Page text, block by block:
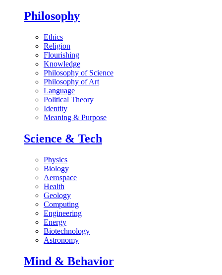
Philosophy
Ethics
Religion
Flourishing
Knowledge
Philosophy of Science
Philosophy of Art
Language
Political Theory
Identity
Meaning & Purpose
Science & Tech
Physics
Biology
Aerospace
Health
Geology
Computing
Engineering
Energy
Biotechnology
Astronomy
Mind & Behavior